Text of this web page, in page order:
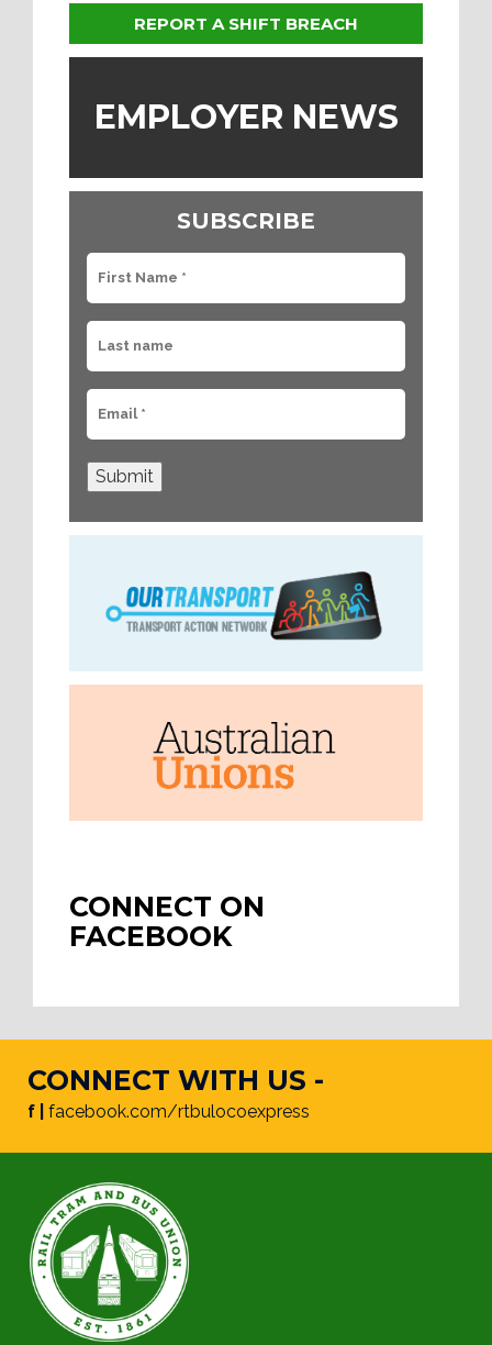
REPORT A SHIFT BREACH
EMPLOYER NEWS
SUBSCRIBE
Submit
CONNECT ON
FACEBOOK
CONNECT WITH US -
f | facebook.com/rtbulocoexpress